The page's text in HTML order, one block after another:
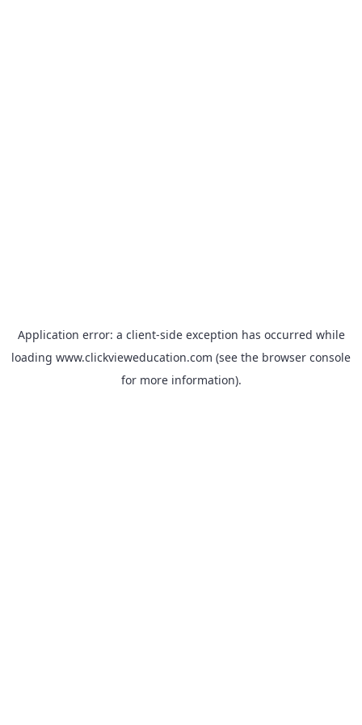
Application error: a client-side exception has occurred while
loading www.clickvieweducation.com (see the browser console
for more information).